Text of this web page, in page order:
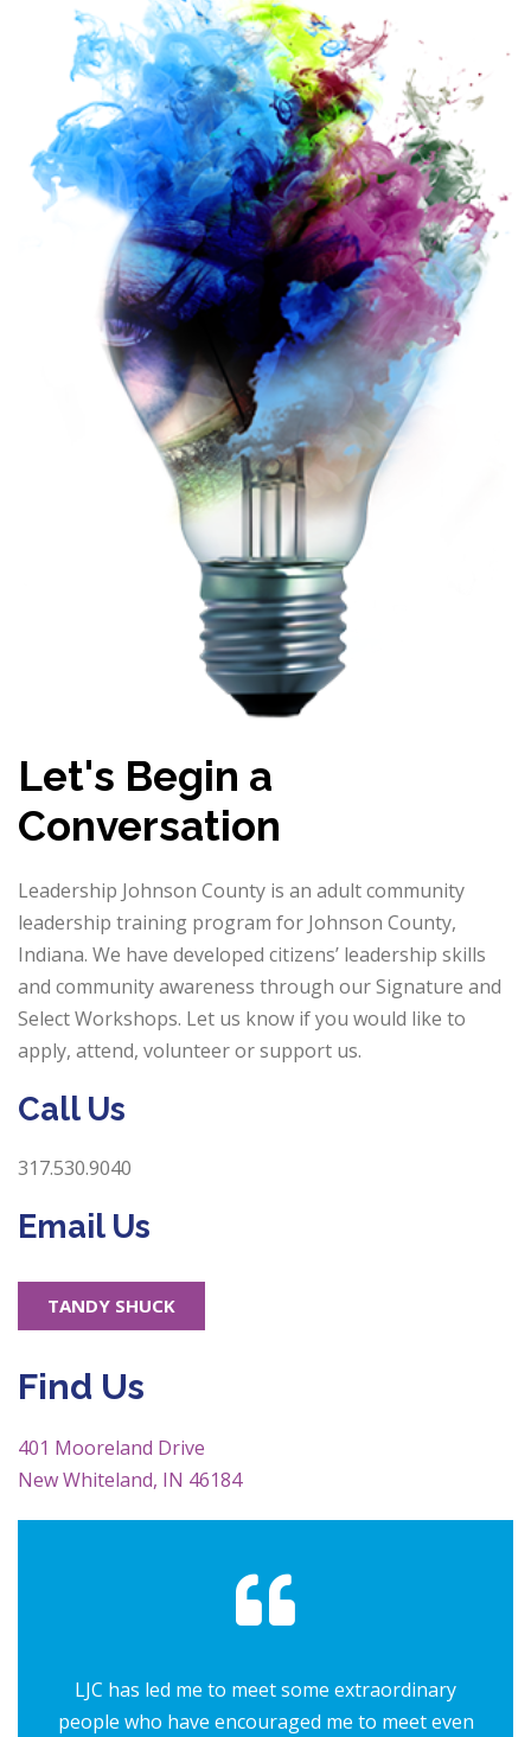
Let's Begin a
Conversation
Leadership Johnson County is an adult community
leadership training program for Johnson County,
Indiana. We have developed citizens’ leadership skills
and community awareness through our Signature and
Select Workshops. Let us know if you would like to
apply, attend, volunteer or support us.
Call Us
317.530.9040
Email Us
TANDY SHUCK
Find Us
401 Mooreland Drive
New Whiteland, IN 46184
LJC has led me to meet some extraordinary
people who have encouraged me to meet even